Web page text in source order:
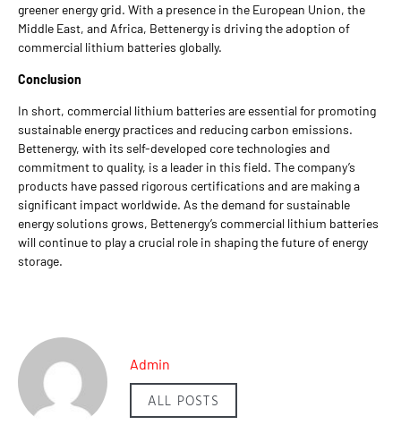
greener energy grid. With a presence in the European Union, the
Middle East, and Africa, Bettenergy is driving the adoption of
commercial lithium batteries globally.
Conclusion
In short, commercial lithium batteries are essential for promoting
sustainable energy practices and reducing carbon emissions.
Bettenergy, with its self-developed core technologies and
commitment to quality, is a leader in this field. The company’s
products have passed rigorous certifications and are making a
significant impact worldwide. As the demand for sustainable
energy solutions grows, Bettenergy’s commercial lithium batteries
will continue to play a crucial role in shaping the future of energy
storage.
Admin
ALL POSTS